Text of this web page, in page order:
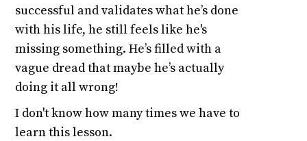
successful and validates what he’s done
with his life, he still feels like he's
missing something. He’s filled with a
vague dread that maybe he’s actually
doing it all wrong!
I don't know how many times we have to
learn this lesson.